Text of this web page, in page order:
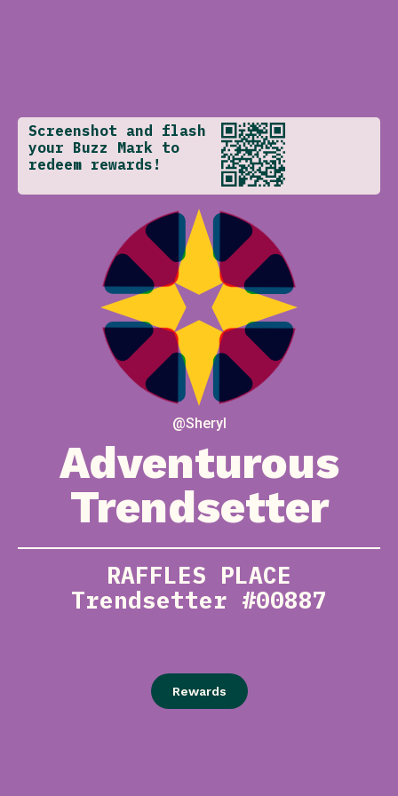
Screenshot and flash
your Buzz Mark to
redeem rewards!
@Sheryl
Adventurous
Trendsetter
RAFFLES PLACE
Trendsetter #00887
Rewards